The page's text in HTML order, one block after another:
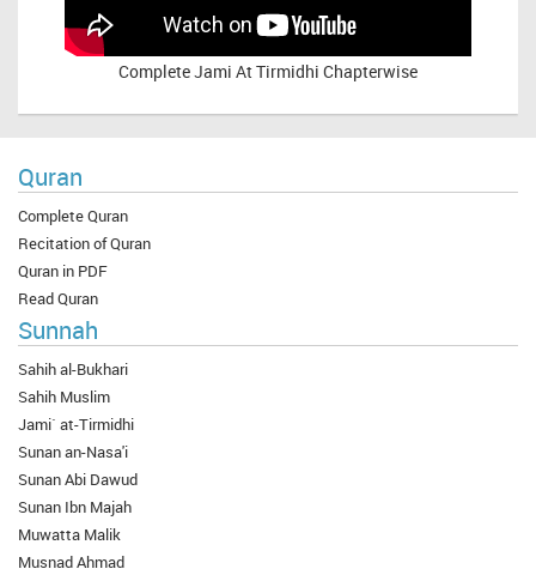
CompleteJami At Tirmidhi Chapterwise
Quran
Complete Quran
Recitation of Quran
Quran in PDF
Read Quran
Sunnah
Sahih al-Bukhari
Sahih Muslim
Jami` at-Tirmidhi
Sunan an-Nasa'i
Sunan Abi Dawud
Sunan Ibn Majah
Muwatta Malik
Musnad Ahmad